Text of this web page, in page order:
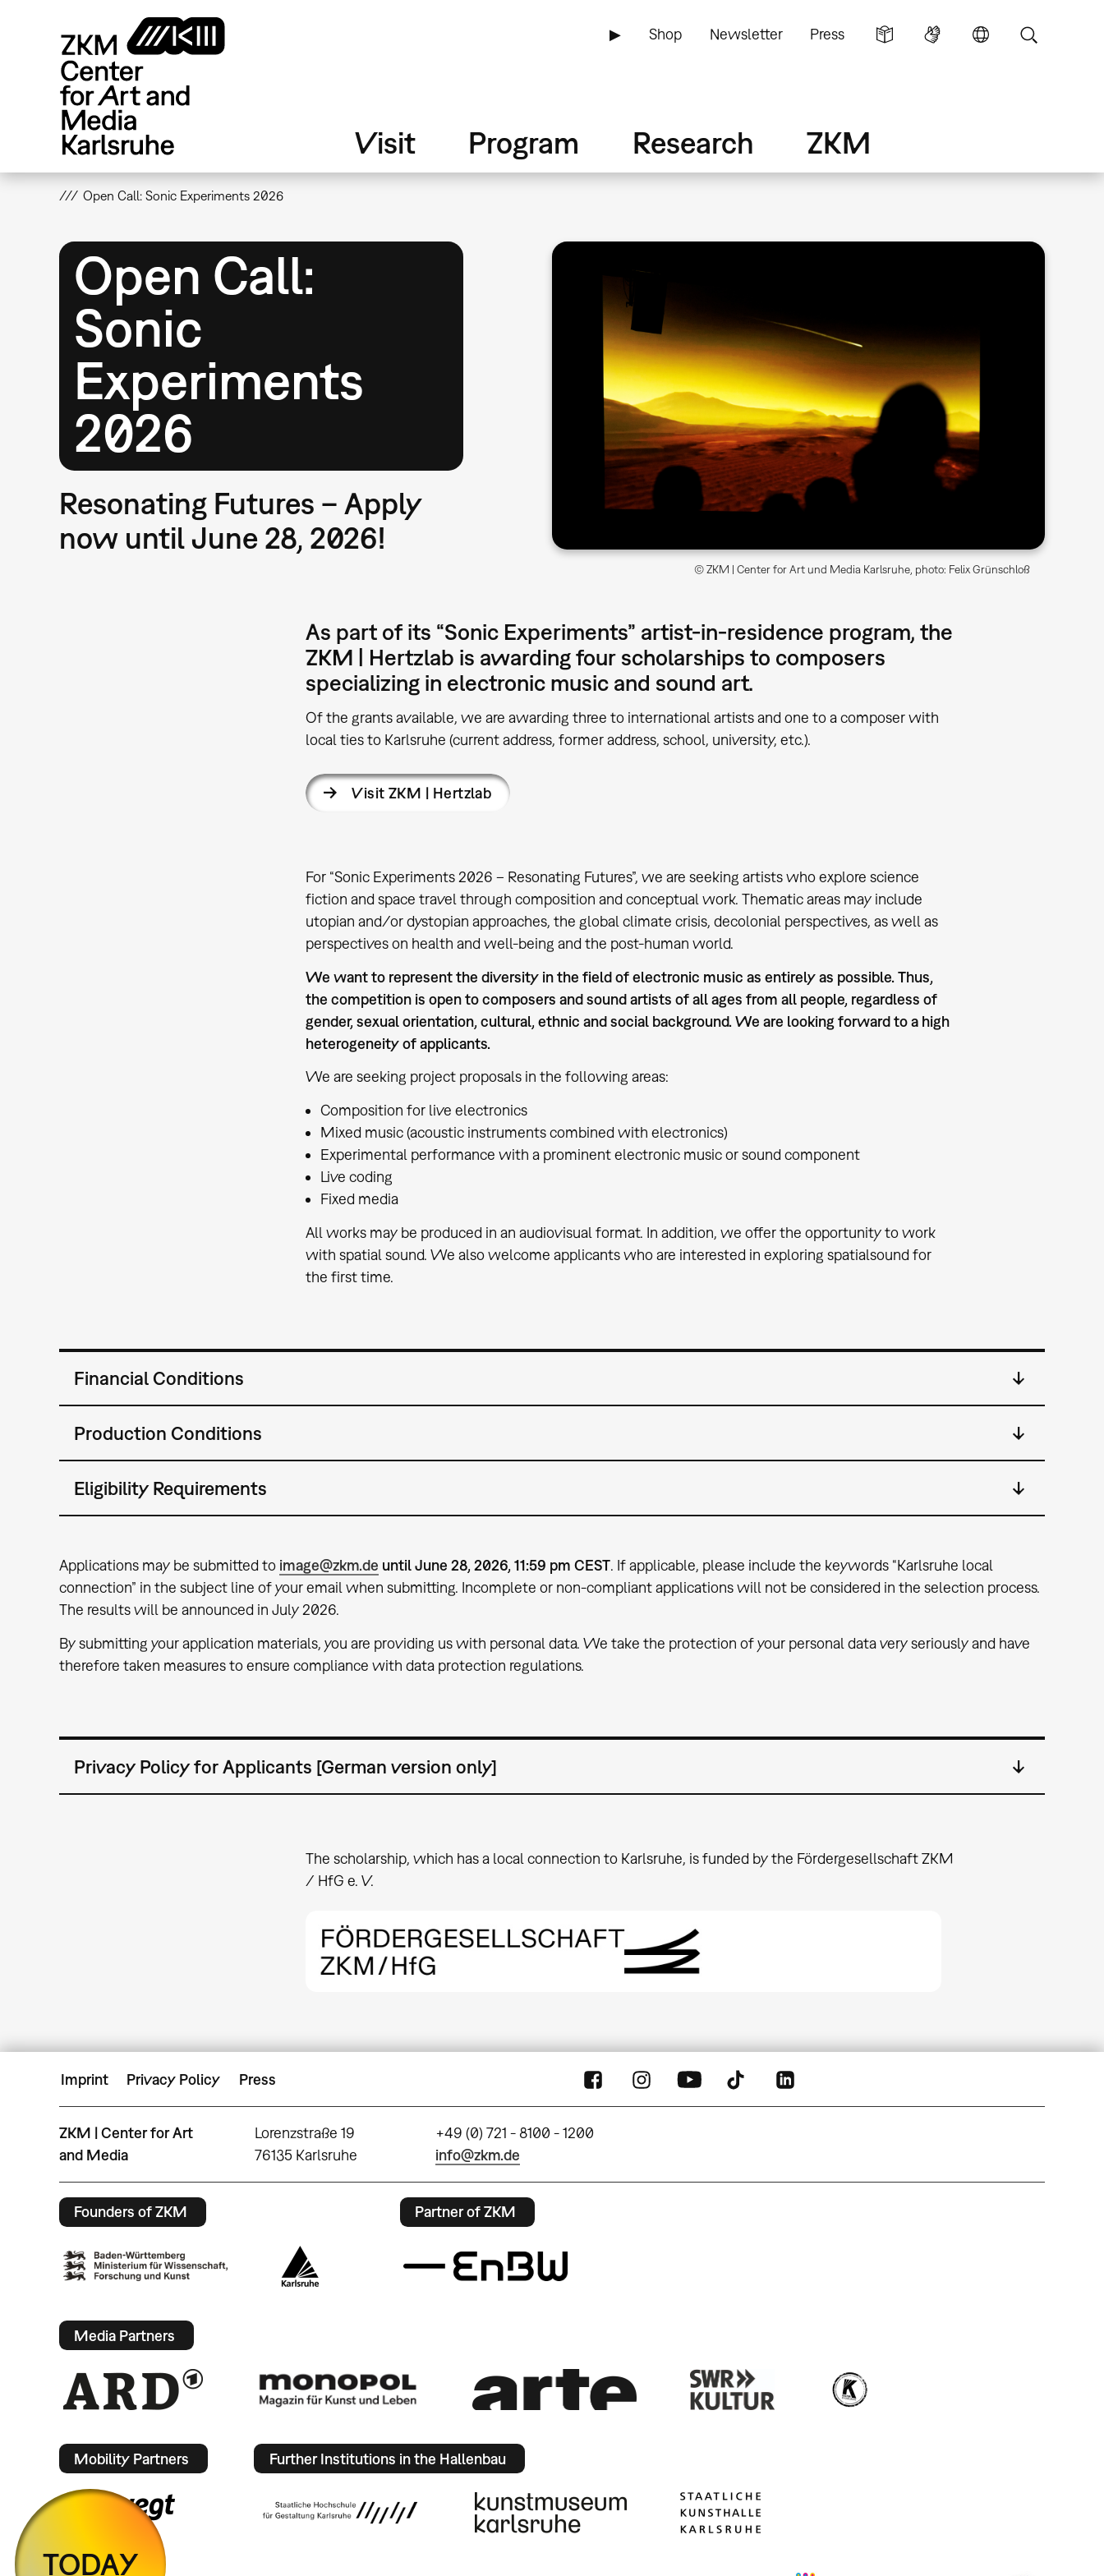
▶ Shop Newsletter Press
Visit Program Research ZKM
Open Call: Sonic Experiments 2026
Open Call:
Sonic
Experiments
2026
Resonating Futures – Apply
now until June 28, 2026!
© ZKM | Center for Art und Media Karlsruhe, photo: Felix Grünschloß
As part of its “Sonic Experiments” artist-in-residence program, the
ZKM | Hertzlab is awarding four scholarships to composers
specializing in electronic music and sound art.
Of the grants available, we are awarding three to international artists and one to a composer with
local ties to Karlsruhe (current address, former address, school, university, etc.).
Visit ZKM | Hertzlab
For “Sonic Experiments 2026 – Resonating Futures”, we are seeking artists who explore science
fiction and space travel through composition and conceptual work. Thematic areas may include
utopian and/or dystopian approaches, the global climate crisis, decolonial perspectives, as well as
perspectives on health and well-being and the post-human world.
We want to represent the diversity in the field of electronic music as entirely as possible. Thus,
the competition is open to composers and sound artists of all ages from all people, regardless of
gender, sexual orientation, cultural, ethnic and social background. We are looking forward to a high
heterogeneity of applicants.
We are seeking project proposals in the following areas:
Composition for live electronics
Mixed music (acoustic instruments combined with electronics)
Experimental performance with a prominent electronic music or sound component
Live coding
Fixed media
All works may be produced in an audiovisual format. In addition, we offer the opportunity to work
with spatial sound. We also welcome applicants who are interested in exploring spatialsound for
the first time.
Financial Conditions
Production Conditions
Eligibility Requirements
Applications may be submitted to image@zkm.de until June 28, 2026, 11:59 pm CEST. If applicable, please include the keywords “Karlsruhe local
connection” in the subject line of your email when submitting. Incomplete or non-compliant applications will not be considered in the selection process.
The results will be announced in July 2026.
By submitting your application materials, you are providing us with personal data. We take the protection of your personal data very seriously and have
therefore taken measures to ensure compliance with data protection regulations.
Privacy Policy for Applicants [German version only]
The scholarship, which has a local connection to Karlsruhe, is funded by the Fördergesellschaft ZKM
/ HfG e. V.
Imprint Privacy Policy Press
ZKM | Center for Art
and Media
Lorenzstraße 19
76135 Karlsruhe
+49 (0) 721 - 8100 - 1200
info@zkm.de
Founders of ZKM Partner of ZKM
Media Partners
Mobility Partners Further Institutions in the Hallenbau
TODAY